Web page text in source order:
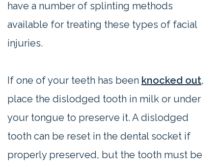
have a number of splinting methods
available for treating these types of facial
injuries.
If one of your teeth has been knocked out,
place the dislodged tooth in milk or under
your tongue to preserve it. A dislodged
tooth can be reset in the dental socket if
properly preserved, but the tooth must be